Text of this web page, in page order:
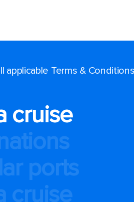
applicable Terms &
cruise
ports
cruise